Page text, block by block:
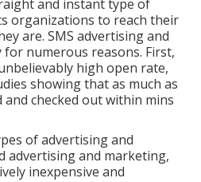
and instant type of
organizations to reach their
are. SMS advertising and
numerous reasons. First,
high open rate,
showing that as much as
checked out within mins
of advertising and
advertising and marketing,
inexpensive and